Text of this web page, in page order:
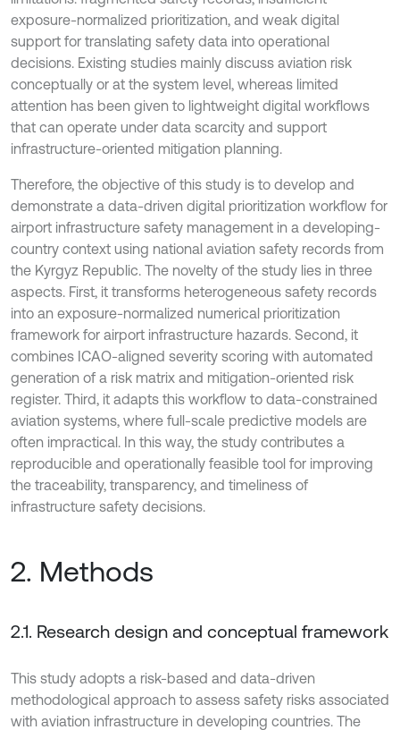
exposure-normalized prioritization, and weak digital
support for translating safety data into operational
decisions. Existing studies mainly discuss aviation risk
conceptually or at the system level, whereas limited
attention has been given to lightweight digital workflows
that can operate under data scarcity and support
infrastructure-oriented mitigation planning.
Therefore, the objective of this study is to develop and
demonstrate a data-driven digital prioritization workflow for
airport infrastructure safety management in a developing-
country context using national aviation safety records from
the Kyrgyz Republic. The novelty of the study lies in three
aspects. First, it transforms heterogeneous safety records
into an exposure-normalized numerical prioritization
framework for airport infrastructure hazards. Second, it
combines ICAO-aligned severity scoring with automated
generation of a risk matrix and mitigation-oriented risk
register. Third, it adapts this workflow to data-constrained
aviation systems, where full-scale predictive models are
often impractical. In this way, the study contributes a
reproducible and operationally feasible tool for improving
the traceability, transparency, and timeliness of
infrastructure safety decisions.
2. Methods
2.1. Research design and conceptual framework
This study adopts a risk-based and data-driven
methodological approach to assess safety risks associated
with aviation infrastructure in developing countries. The